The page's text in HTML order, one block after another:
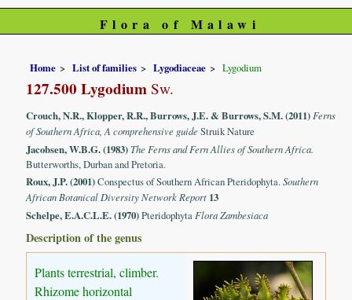
Flora of Malawi
Home List of families Lygodiaceae Lygodium
127.500 Lygodium Sw.
Crouch, N.R., Klopper, R.R., Burrows, J.E. & Burrows, S.M. (2011) Ferns
of Southern Africa, A comprehensive guideStruik Nature
Jacobsen, W.B.G. (1983) The Ferns and Fern Allies of Southern Africa.
Butterworths, Durban and Pretoria.
Roux, J.P. (2001)Conspectus of Southern African Pteridophyta.Southern
African Botanical Diversity Network Report 13
Schelpe, E.A.C.L.E. (1970)PteridophytaFlora Zambesiaca
Description of the genus
Plants terrestrial, climber.
Rhizome horizontal